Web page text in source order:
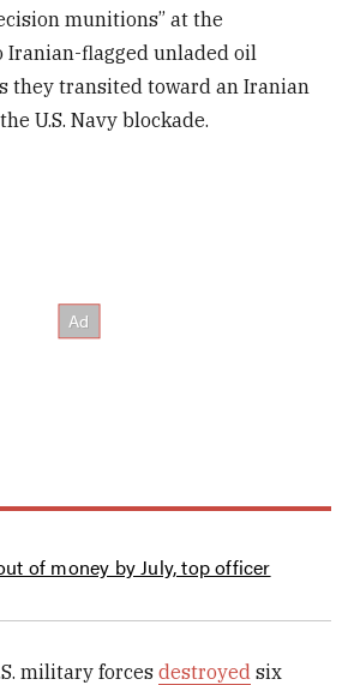
munitions” at the
Iranian-flagged unladed oil
they transited toward an Iranian
U.S. Navy blockade.
of money by July, top officer
military forcesdestroyed six